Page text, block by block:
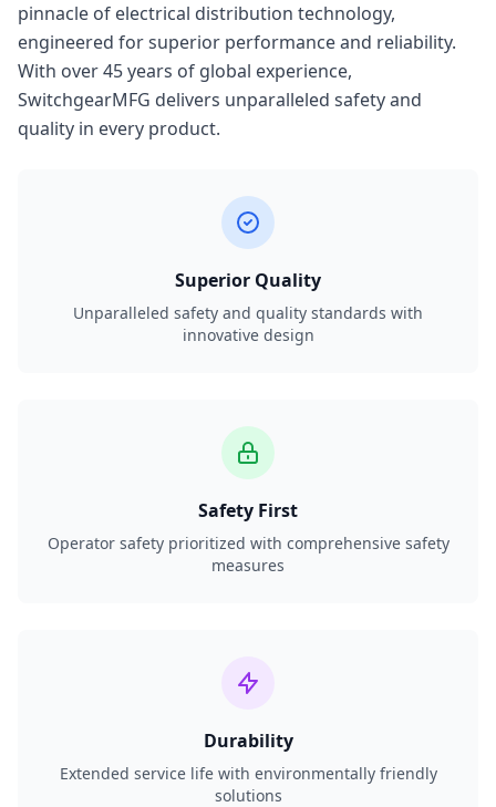
pinnacle of electrical distribution technology,
engineered for superior performance and reliability.
With over 45 years of global experience,
SwitchgearMFG delivers unparalleled safety and
quality in every product.
Superior Quality
Unparalleled safety and quality standards with
innovative design
Safety First
Operator safety prioritized with comprehensive safety
measures
Durability
Extended service life with environmentally friendly
solutions